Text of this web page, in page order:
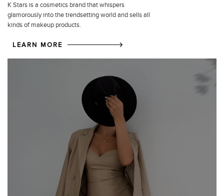
K Stars is a cosmetics brand that whispers
glamorously into the trendsetting world and sells all
kinds of makeup products.
LEARN MORE